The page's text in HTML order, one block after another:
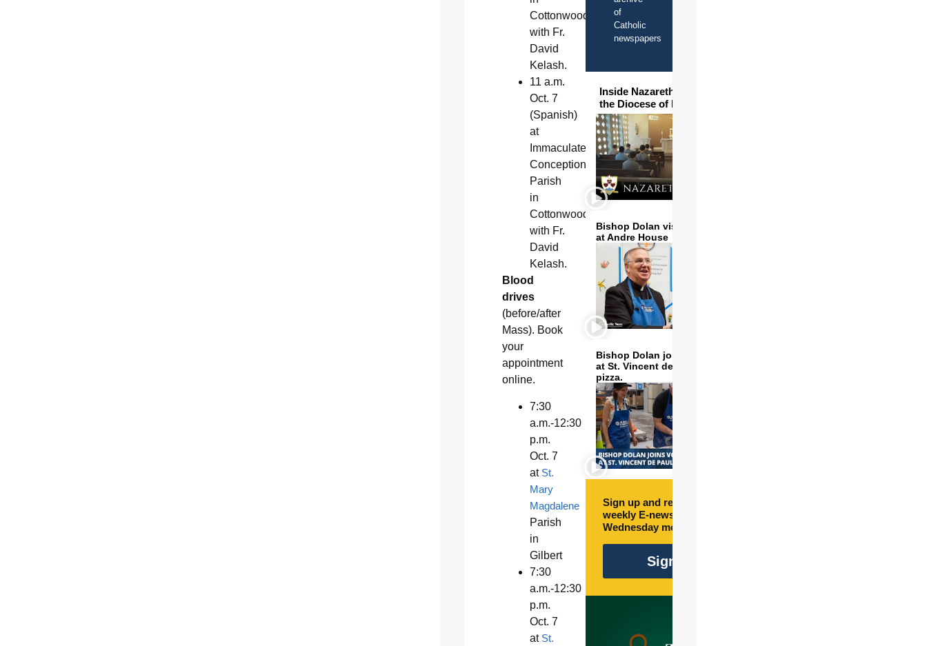
Cottonwood
with Fr.
David
Kelash.
11 a.m.
Oct. 7
(Spanish)
at
Immaculate
Conception
Parish
in
Cottonwood
with Fr.
David
Kelash.
Blood
drives
(before/after
Mass). Book
your
appointment
online.
7:30
a.m.-12:30
p.m.
Oct. 7
at St.
Mary
Magdalene
Parish
in
Gilbert
7:30
a.m.-12:30
p.m.
Oct. 7
at St.
of
Catholic
newspapers
Inside Nazareth Seminary in
the Diocese of Phoenix
Bishop Dolan visits and serves
at Andre House
Bishop Dolan joins volunteers
at St. Vincent de Paul to make
pizza.
Sign up and receive free
weekly E-newsletter every
Wednesday morning.
Sign Up